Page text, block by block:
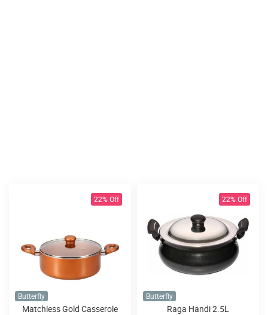
22% Off
Butterfly
Matchless Gold Casserole
22% Off
Butterfly
Raga Handi 2.5L